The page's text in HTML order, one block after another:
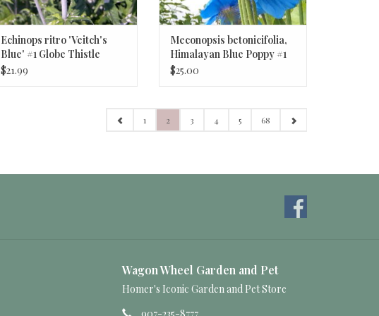
Echinops ritro 'Veitch's
Blue' #1 Globe Thistle
$21.99
Meconopsis betonicifolia,
Himalayan Blue Poppy #1
$25.00
1 2 3 4 5 68
Wagon Wheel Garden and Pet
Homer's Iconic Garden and Pet Store